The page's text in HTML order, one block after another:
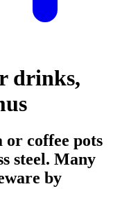
drinks,
or coffee pots
steel. Many
by